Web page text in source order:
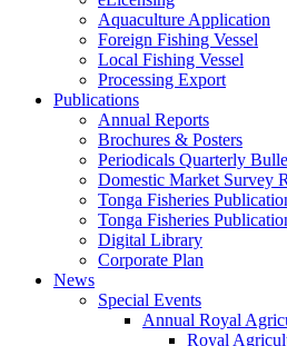
Aquaculture Application
Foreign Fishing Vessel
Local Fishing Vessel
Processing Export
Publications
Annual Reports
Brochures & Posters
Periodicals Quarterly
Domestic Market Survey
Tonga Fisheries
Tonga Fisheries
Digital Library
Corporate Plan
News
Special Events
Annual Royal
Royal